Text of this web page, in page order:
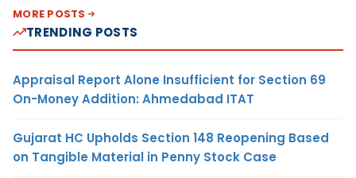
MORE POSTS
TRENDING POSTS
Appraisal Report Alone Insufficient for Section 69
On-Money Addition: Ahmedabad ITAT
Gujarat HC Upholds Section 148 Reopening Based
on Tangible Material in Penny Stock Case